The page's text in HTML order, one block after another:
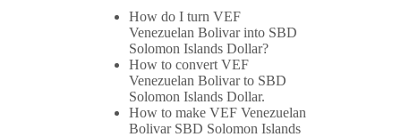
How do I turn VEF
Venezuelan Bolivar into SBD
Solomon Islands Dollar?
How to convert VEF
Venezuelan Bolivar to SBD
Solomon Islands Dollar.
How to make VEF Venezuelan
Bolivar SBD Solomon Islands